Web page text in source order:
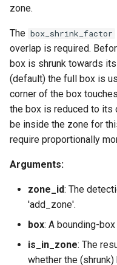
zone.
The box_shrink_factor
overlap is required.
box is shrunk towards
(default) the full box is
corner of the box
the box is reduced to its
be inside the zone for
require proportionally
Arguments:
zone_id: The
'add_zone'.
box: A bounding-
is_in_zone: The
whether the